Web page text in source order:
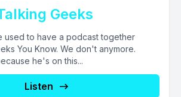
Geeks
used to have a podcast together
You Know. We don't anymore.
he's on this...
Listen